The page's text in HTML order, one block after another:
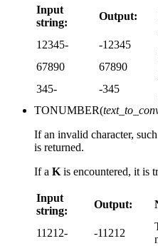
Input
string:
Output:
12345- -12345
67890
67890
345-
-345
TONUMBER(
If an invalid character,
is returned.
If a K is encountered, it is
Input
string:
Output:
11212- -11212